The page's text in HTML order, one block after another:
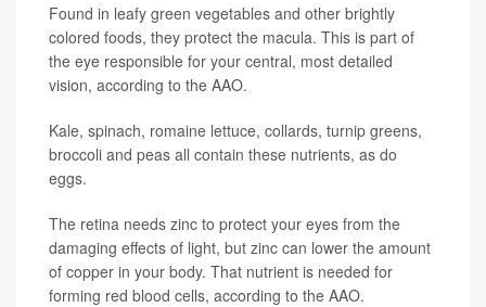
Found in leafy green vegetables and other brightly
colored foods, they protect the macula. This is part of
the eye responsible for your central, most detailed
vision, according to the AAO.
Kale, spinach, romaine lettuce, collards, turnip greens,
broccoli and peas all contain these nutrients, as do
eggs.
The retina needs zinc to protect your eyes from the
damaging effects of light, but zinc can lower the amount
of copper in your body. That nutrient is needed for
forming red blood cells, according to the AAO.